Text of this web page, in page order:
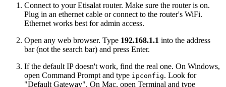
Connect to your Etisalat router. Make sure the router is on.
Plug in an ethernet cable or connect to the router's WiFi.
Ethernet works best for admin access.
Open any web browser. Type 192.168.1.1 into the address
bar (not the search bar) and press Enter.
If the default IP doesn't work, find the real one. On Windows,
open Command Prompt and type ipconfig. Look for
"Default Gateway". On Mac, open Terminal and type